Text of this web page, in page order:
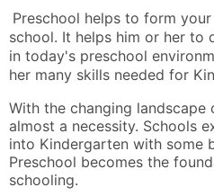
Preschool helps to form
school. It helps him or her to
in today's preschool
her many skills needed for
With the changing
almost a necessity. Schools
into Kindergarten with some
Preschool becomes the
schooling.